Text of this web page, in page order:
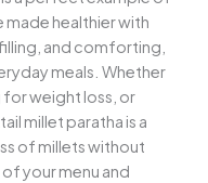
healthier with
and comforting,
meals. Whether
for weight loss, or
millet paratha is a
of millets without
your menu and